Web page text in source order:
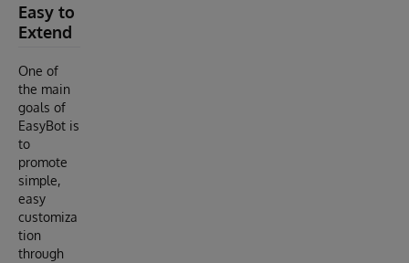
Easy to
Extend
One of
the main
goals of
EasyBot is
to
promote
simple,
easy
customiza
tion
through